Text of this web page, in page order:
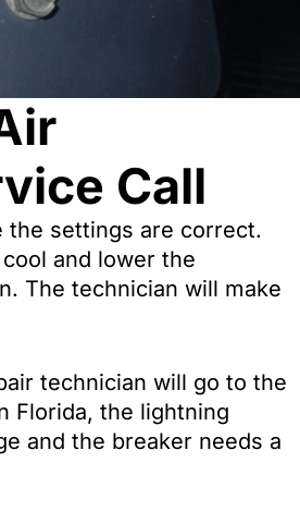
Call
the settings are correct.
and lower the
The technician will make
technician will go to the
Florida, the lightning
and the breaker needs a